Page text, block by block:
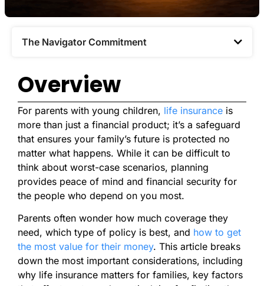
The Navigator Commitment​
Overview
For parents with young children, life insurance is
more than just a financial product; it’s a safeguard
that ensures your family’s future is protected no
matter what happens. While it can be difficult to
think about worst-case scenarios, planning
provides peace of mind and financial security for
the people who depend on you most.
Parents often wonder how much coverage they
need, which type of policy is best, and how to get
the most value for their money. This article breaks
down the most important considerations, including
why life insurance matters for families, key factors